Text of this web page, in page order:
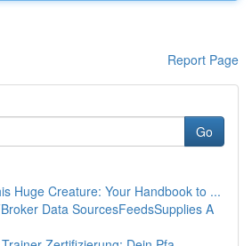
Report Page
Go
Huge Creature: Your Handbook to ...
Data SourcesFeedsSupplies A